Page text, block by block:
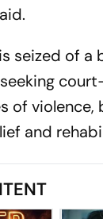
seized of a
of violence,
and